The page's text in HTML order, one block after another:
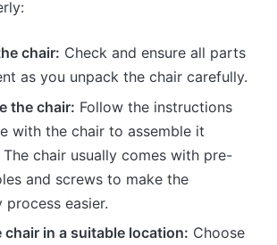
chair: Check and ensure all parts
as you unpack the chair carefully.
the chair: Follow the instructions
with the chair to assemble it
chair usually comes with pre-
and screws to make the
process easier.
chair in a suitable location: Choose